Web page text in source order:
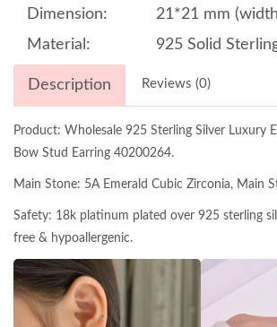
Dimension:
21*21 mm
Material:
925 Solid
Description Reviews (0)
Product: Wholesale 925 Sterling Silver Luxury
Bow Stud Earring 40200264.
Main Stone: 5A Emerald Cubic Zirconia, Main
Safety: 18k platinum plated over 925 sterling
free & hypoallergenic.